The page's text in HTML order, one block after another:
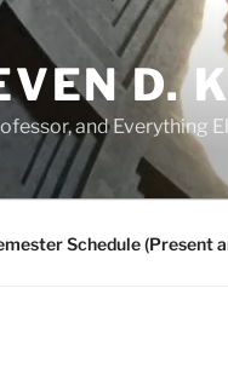
D.
and Everything
Schedule (Present